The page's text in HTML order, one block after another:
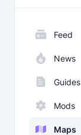
Feed
News
Guides
Mods
Maps